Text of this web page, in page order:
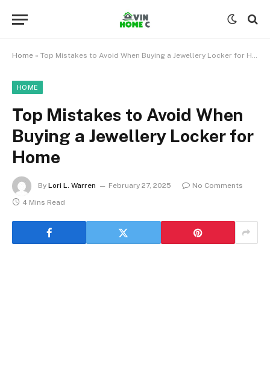
Home » Top Mistakes to Avoid When Buying a Jewellery Locker for Home
HOME
Top Mistakes to Avoid When
Buying a Jewellery Locker for
Home
By Lori L. Warren February 27, 2025
No Comments
4 Mins Read